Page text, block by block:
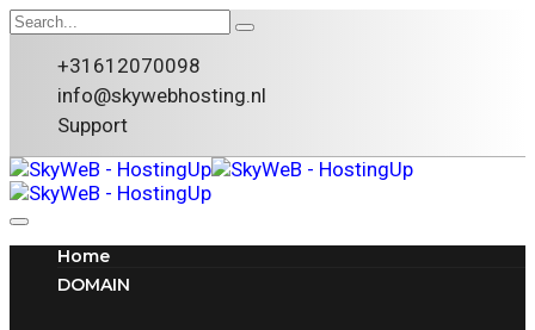
+31612070098
info@skywebhosting.nl
Support
Home
DOMAIN